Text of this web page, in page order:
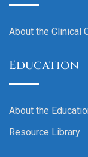
About the Clinical
Education
About the
Resource Library